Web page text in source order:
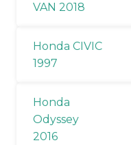
VAN 2018
Honda CIVIC
1997
Honda
Odyssey
2016